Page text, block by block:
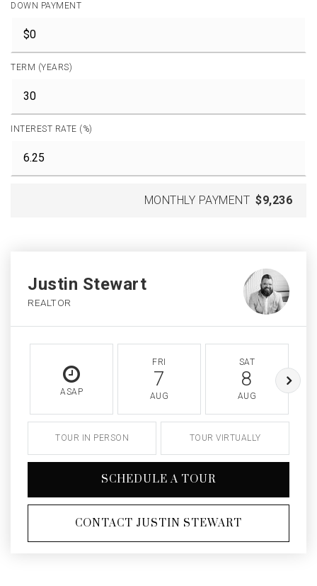
DOWN PAYMENT
TERM (YEARS)
INTEREST RATE (%)
MONTHLY PAYMENT $9,236
Justin Stewart
REALTOR
ASAP
FRI
7
AUG
SAT
8
AUG
TOUR IN PERSON TOUR VIRTUALLY
SCHEDULE A TOUR
CONTACT JUSTIN STEWART